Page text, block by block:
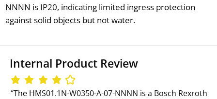
NNNN is IP20, indicating limited ingress protection
against solid objects but not water.
Internal Product Review
‘‘The HMS01.1N-W0350-A-07-NNNN is a Bosch Rexroth